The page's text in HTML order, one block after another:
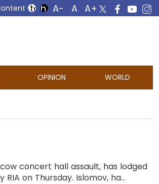
OPINION WORLD
concert hall assault, has lodged
on Thursday. Islomov, ha...